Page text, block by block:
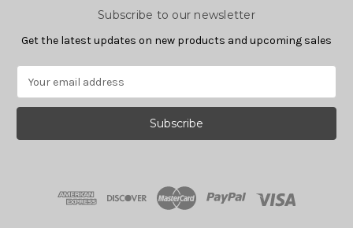
Subscribe to our newsletter
Get the latest updates on new products and upcoming sales
a
l